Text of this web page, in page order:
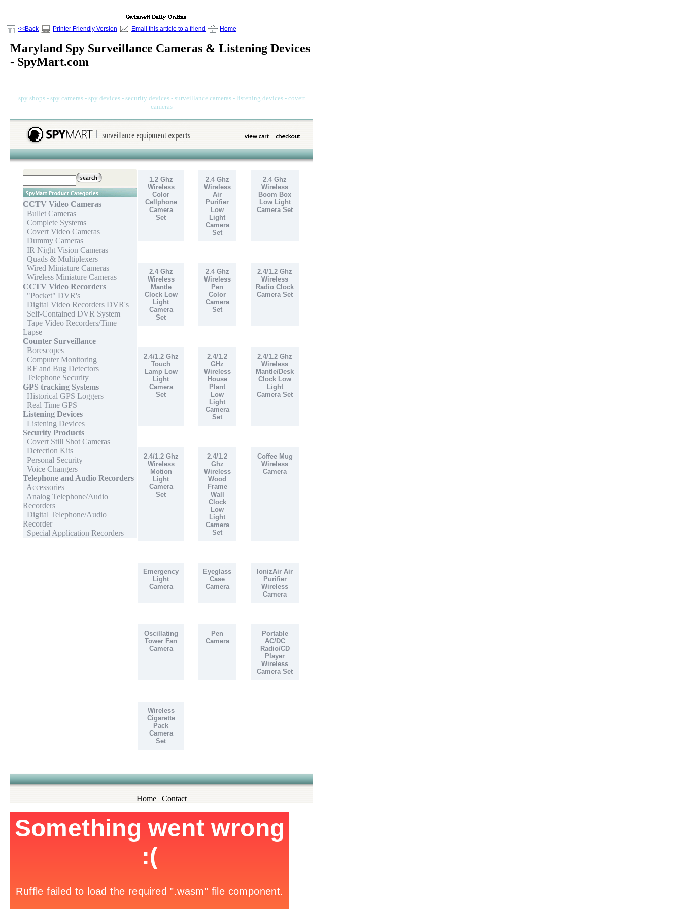
<<Back Printer Friendly Version Email this article to a friend Home
Maryland Spy Surveillance Cameras & Listening Devices
- SpyMart.com
spy shops - spy cameras - spy devices - security devices - surveillance cameras - listening devices - covert
cameras
CCTV Video Cameras
Bullet Cameras
Complete Systems
Covert Video Cameras
Dummy Cameras
IR Night Vision Cameras
Quads & Multiplexers
Wired Miniature Cameras
Wireless Miniature Cameras
CCTV Video Recorders
"Pocket" DVR's
Digital Video Recorders DVR's
Self-Contained DVR System
Tape Video Recorders/Time
Lapse
Counter Surveillance
Borescopes
Computer Monitoring
RF and Bug Detectors
Telephone Security
GPS tracking Systems
Historical GPS Loggers
Real Time GPS
Listening Devices
Listening Devices
Security Products
Covert Still Shot Cameras
Detection Kits
Personal Security
Voice Changers
Telephone and Audio Recorders
Accessories
Analog Telephone/Audio
Recorders
Digital Telephone/Audio
Recorder
Special Application Recorders
1.2 Ghz
Wireless
Color
Cellphone
Camera
Set
2.4 Ghz
Wireless
Air
Purifier
Low
Light
Camera
Set
2.4 Ghz
Wireless
Boom Box
Low Light
Camera Set
2.4 Ghz
Wireless
Mantle
Clock Low
Light
Camera
Set
2.4 Ghz
Wireless
Pen
Color
Camera
Set
2.4/1.2 Ghz
Wireless
Radio Clock
Camera Set
2.4/1.2 Ghz
Touch
Lamp Low
Light
Camera
Set
2.4/1.2
GHz
Wireless
House
Plant
Low
Light
Camera
Set
2.4/1.2 Ghz
Wireless
Mantle/Desk
Clock Low
Light
Camera Set
2.4/1.2 Ghz
Wireless
Motion
Light
Camera
Set
2.4/1.2
Ghz
Wireless
Wood
Frame
Wall
Clock
Low
Light
Camera
Set
Coffee Mug
Wireless
Camera
Emergency
Light
Camera
Eyeglass
Case
Camera
IonizAir Air
Purifier
Wireless
Camera
Oscillating
Tower Fan
Camera
Pen
Camera
Portable
AC/DC
Radio/CD
Player
Wireless
Camera Set
Wireless
Cigarette
Pack
Camera
Set
Home | Contact